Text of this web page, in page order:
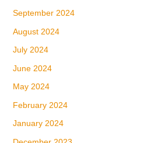
September 2024
August 2024
July 2024
June 2024
May 2024
February 2024
January 2024